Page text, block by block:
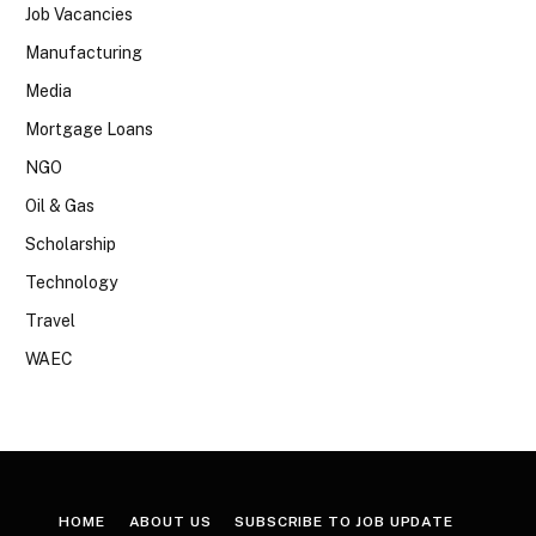
Job Vacancies
Manufacturing
Media
Mortgage Loans
NGO
Oil & Gas
Scholarship
Technology
Travel
WAEC
HOME ABOUT US SUBSCRIBE TO JOB UPDATE